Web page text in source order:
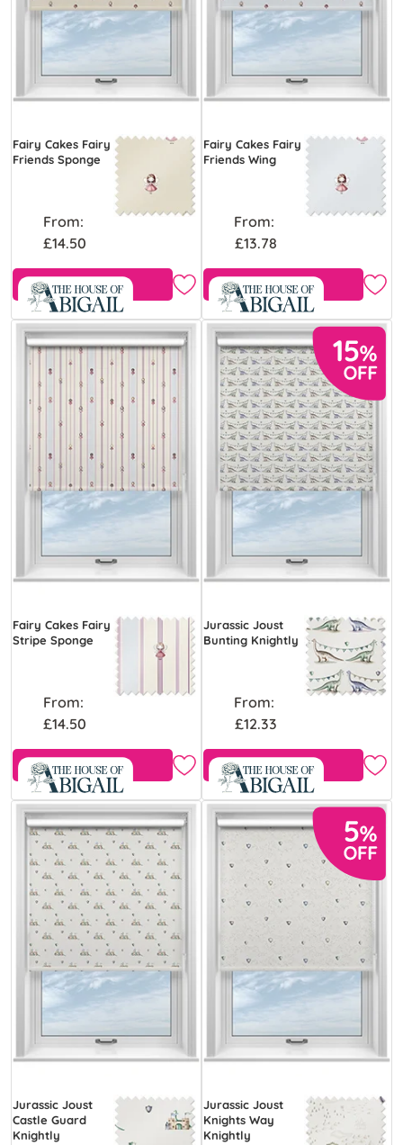
Fairy Cakes Fairy
Friends Sponge
From:
£14.50
Free Sample
Fairy Cakes Fairy
Friends Wing
From:
£13.78
Free Sample
Fairy Cakes Fairy
Stripe Sponge
From:
£14.50
Free Sample
Jurassic Joust
Bunting Knightly
From:
£12.33
Free Sample
Jurassic Joust
Castle Guard
Knightly
Jurassic Joust
Knights Way
Knightly